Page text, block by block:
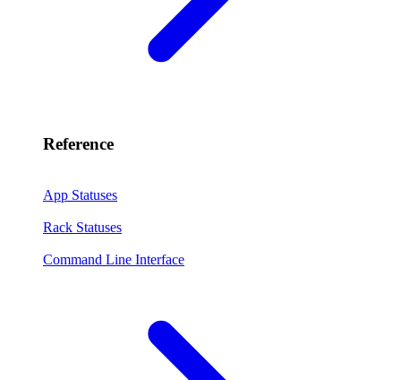
Reference
App Statuses
Rack Statuses
Command Line Interface